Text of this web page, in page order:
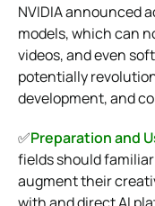
NVIDIA announced
models, which can
videos, and even
potentially
development, and
✅Preparation and
fields should
augment their